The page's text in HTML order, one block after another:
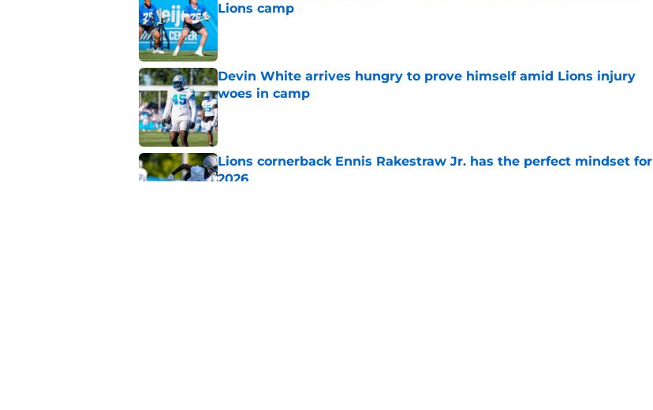
Lions camp
Published by on Invalid Date
Devin White arrives hungry to prove himself amid Lions injury
woes in camp
Published by on Invalid Date
Lions cornerback Ennis Rakestraw Jr. has the perfect mindset for
2026